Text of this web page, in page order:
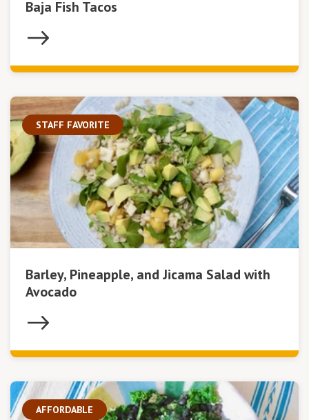
Baja Fish Tacos
STAFF FAVORITE
Barley, Pineapple, and Jicama Salad with
Avocado
AFFORDABLE